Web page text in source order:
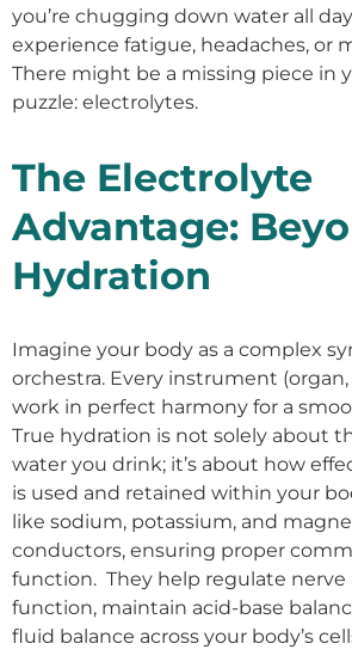
you’re chugging down water all
experience fatigue, headaches, or
There might be a missing piece in
puzzle: electrolytes.
The Electrolyte
Advantage:
Hydration
Imagine your body as a complex
orchestra. Every instrument
work in perfect harmony for a
True hydration is not solely about
water you drink; it’s about how
is used and retained within your
like sodium, potassium, and
conductors, ensuring proper
function. They help regulate nerve
function, maintain acid-base
fluid balance across your body’s